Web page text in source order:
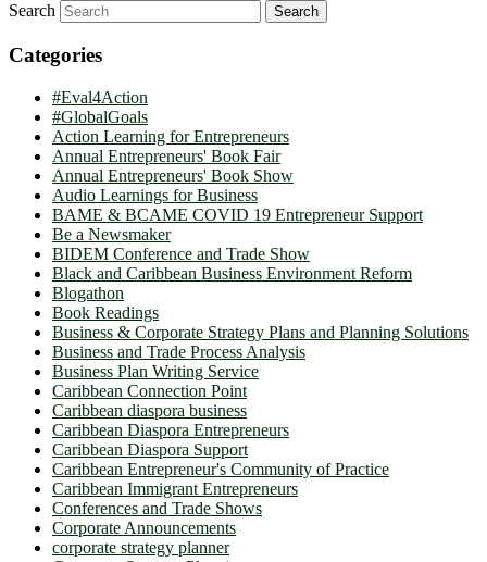
Search
Categories
#Eval4Action
#GlobalGoals
Action Learning for Entrepreneurs
Annual Entrepreneurs' Book Fair
Annual Entrepreneurs' Book Show
Audio Learnings for Business
BAME & BCAME COVID 19 Entrepreneur Support
Be a Newsmaker
BIDEM Conference and Trade Show
Black and Caribbean Business Environment Reform
Blogathon
Book Readings
Business & Corporate Strategy Plans and Planning Solutions
Business and Trade Process Analysis
Business Plan Writing Service
Caribbean Connection Point
Caribbean diaspora business
Caribbean Diaspora Entrepreneurs
Caribbean Diaspora Support
Caribbean Entrepreneur's Community of Practice
Caribbean Immigrant Entrepreneurs
Conferences and Trade Shows
Corporate Announcements
corporate strategy planner